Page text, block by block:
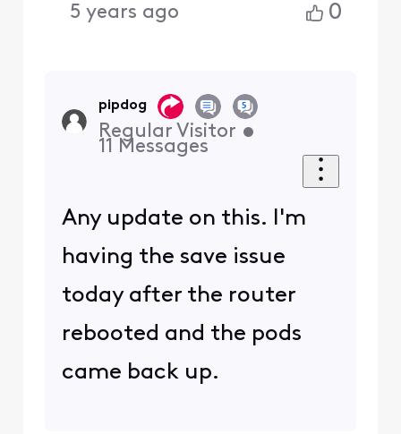
5 years ago 0
pipdog
Regular Visitor •
11 Messages
Any update on this. I'm
having the save issue
today after the router
rebooted and the pods
came back up.